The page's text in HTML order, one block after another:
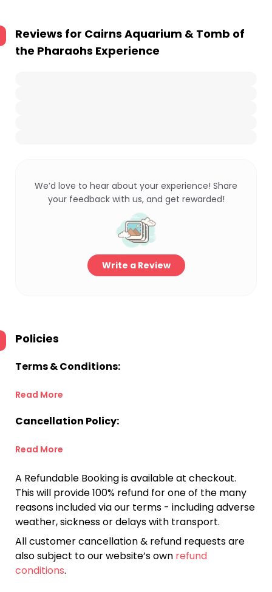
Reviews for Cairns Aquarium & Tomb of
the Pharaohs Experience
We’d love to hear about your experience! Share
your feedback with us, and get rewarded!
Write a Review
Policies
Terms & Conditions:
Read More
Cancellation Policy:
Read More
A Refundable Booking is available at checkout.
This will provide 100% refund for one of the many
reasons included via our terms - including adverse
weather, sickness or delays with transport.
All customer cancellation & refund requests are
also subject to our website’s own refund
conditions.